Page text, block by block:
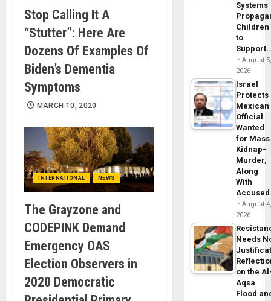
Stop Calling It A
“Stutter”: Here Are
Dozens Of Examples Of
Biden’s Dementia
Symptoms
MARCH 10, 2020
INTERNATIONAL NEWS
The Grayzone and
CODEPINK Demand
Emergency OAS
Election Observers in
2020 Democratic
Systems
Children
to
August
2026
Israel
Protects
Mexican
Official
Wanted
for Mass
Kidnap-
Murder,
Along
With
August
2026
Needs
on the
Aqsa
Flood